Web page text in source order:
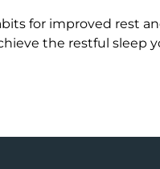
for improved rest
the restful sleep